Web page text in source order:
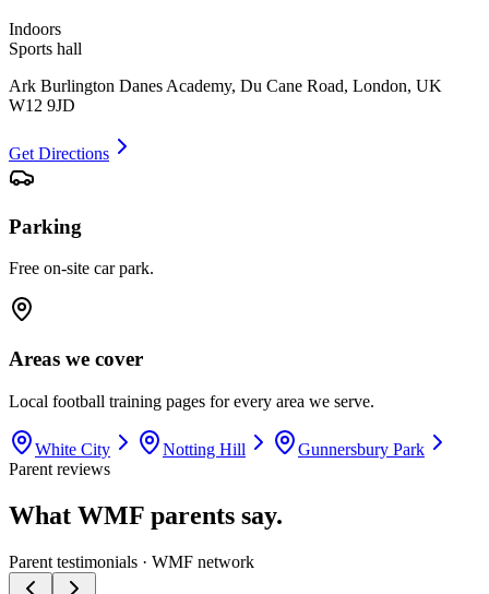
Indoors
Sports hall
Ark Burlington Danes Academy, Du Cane Road, London, UK
W12 9JD
Get Directions
Parking
Free on-site car park.
Areas we cover
Local football training pages for every area we serve.
White City Notting Hill
Gunnersbury Park
Parent reviews
What WMF parents say.
Parent testimonials · WMF network